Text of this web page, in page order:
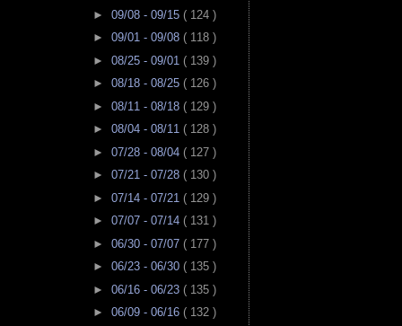
► 09/08 - 09/15 ( 124 )
► 09/01 - 09/08 ( 118 )
► 08/25 - 09/01 ( 139 )
► 08/18 - 08/25 ( 126 )
► 08/11 - 08/18 ( 129 )
► 08/04 - 08/11 ( 128 )
► 07/28 - 08/04 ( 127 )
► 07/21 - 07/28 ( 130 )
► 07/14 - 07/21 ( 129 )
► 07/07 - 07/14 ( 131 )
► 06/30 - 07/07 ( 177 )
► 06/23 - 06/30 ( 135 )
► 06/16 - 06/23 ( 135 )
► 06/09 - 06/16 ( 132 )